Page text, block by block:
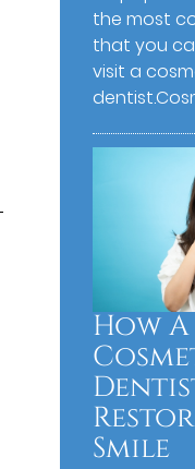
the most
that you
visit a
How A
Smile